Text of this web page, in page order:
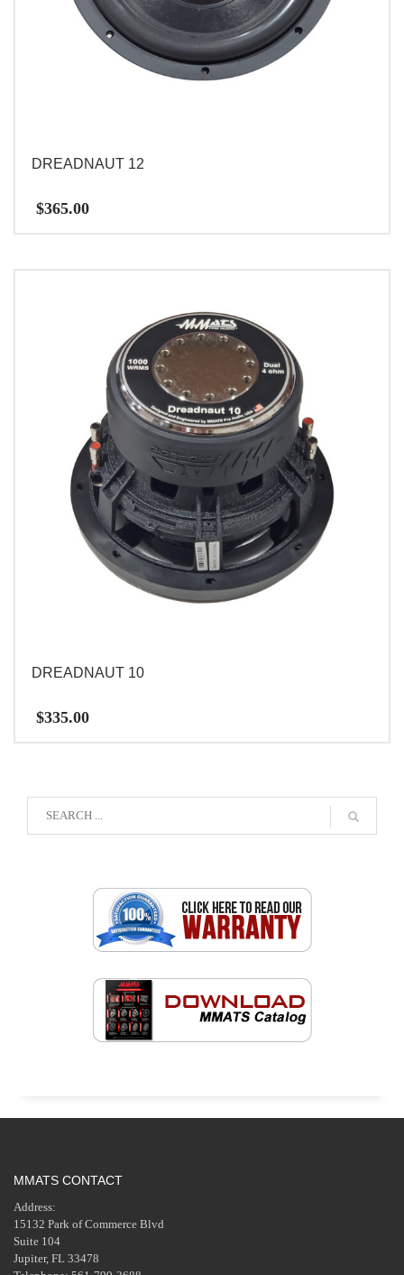
DREADNAUT 12
$365.00
DREADNAUT 10
$335.00
MMATS CONTACT
Address:
15132 Park of Commerce Blvd
Suite 104
Jupiter, FL 33478